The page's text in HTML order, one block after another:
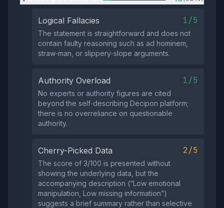
Logical Fallacies 1/5
The statement is straightforward and does not
contain faulty reasoning such as ad hominem,
straw‑man, or slippery‑slope arguments.
Authority Overload 1/5
No experts or authority figures are cited
beyond the self‑describing Decipon platform;
there is no overreliance on questionable
authority.
Cherry-Picked Data 2/5
The score of 3/100 is presented without
showing the underlying data, but the
accompanying description (“Low emotional
manipulation, Low missing information”)
suggests a brief summary rather than selective